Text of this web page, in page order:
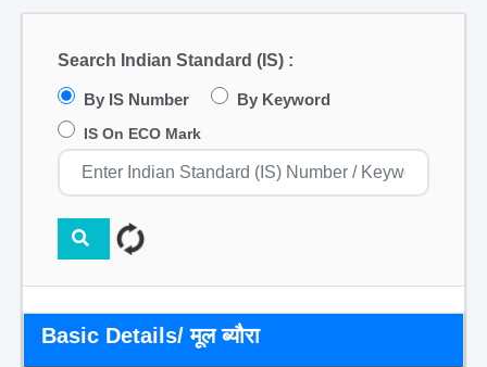
Search Indian Standard (IS) :
By IS Number By Keyword
IS On ECO Mark
Basic Details/ मूल ब्यौरा